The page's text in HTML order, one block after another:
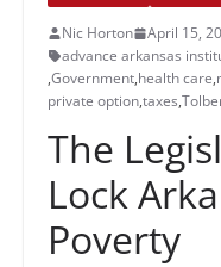
Nic Horton
April 15,
advance arkansas
,Government,health care,
private option,taxes,
The
Lock
Poverty